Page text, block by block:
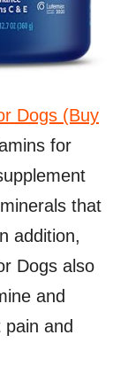
Dogs (Buy
for
that
addition,
Dogs also
and
and